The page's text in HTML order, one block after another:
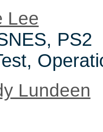
Lee
PS2
Lundeen